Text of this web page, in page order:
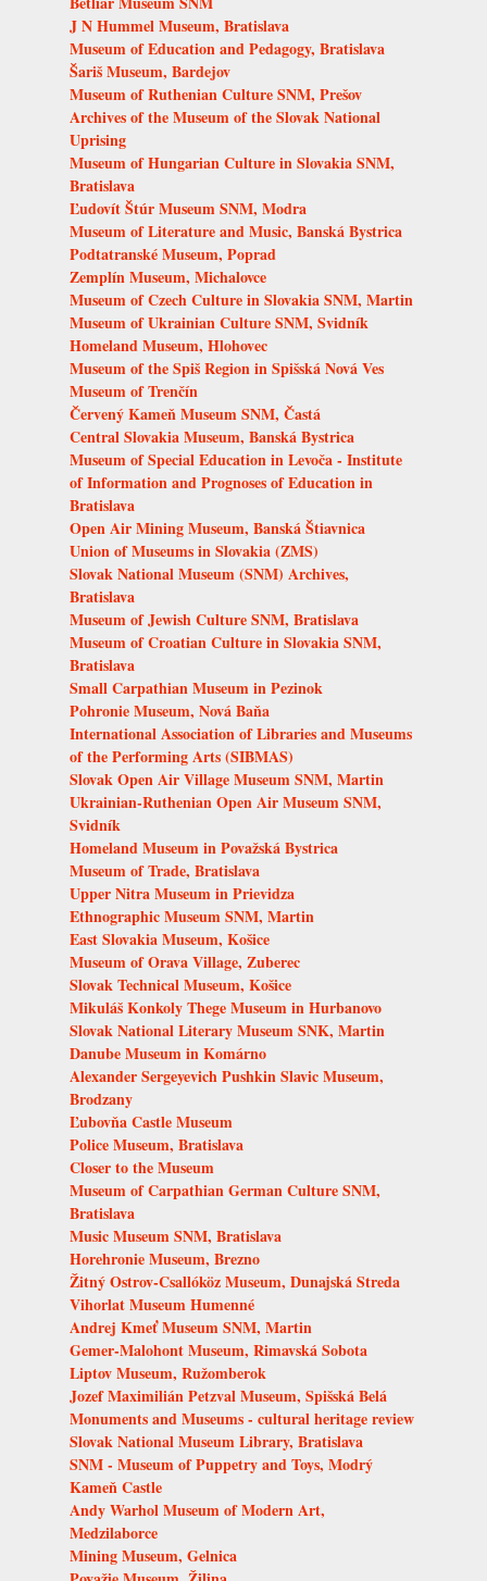
J N Hummel Museum, Bratislava
Museum of Education and Pedagogy, Bratislava
Šariš Museum, Bardejov
Museum of Ruthenian Culture SNM, Prešov
Archives of the Museum of the Slovak National
Uprising
Museum of Hungarian Culture in Slovakia SNM,
Bratislava
Ľudovít Štúr Museum SNM, Modra
Museum of Literature and Music, Banská Bystrica
Podtatranské Museum, Poprad
Zemplín Museum, Michalovce
Museum of Czech Culture in Slovakia SNM, Martin
Museum of Ukrainian Culture SNM, Svidník
Homeland Museum, Hlohovec
Museum of the Spiš Region in Spišská Nová Ves
Museum of Trenčín
Červený Kameň Museum SNM, Častá
Central Slovakia Museum, Banská Bystrica
Museum of Special Education in Levoča - Institute
of Information and Prognoses of Education in
Bratislava
Open Air Mining Museum, Banská Štiavnica
Union of Museums in Slovakia (ZMS)
Slovak National Museum (SNM) Archives,
Bratislava
Museum of Jewish Culture SNM, Bratislava
Museum of Croatian Culture in Slovakia SNM,
Bratislava
Small Carpathian Museum in Pezinok
Pohronie Museum, Nová Baňa
International Association of Libraries and Museums
of the Performing Arts (SIBMAS)
Slovak Open Air Village Museum SNM, Martin
Ukrainian-Ruthenian Open Air Museum SNM,
Svidník
Homeland Museum in Považská Bystrica
Museum of Trade, Bratislava
Upper Nitra Museum in Prievidza
Ethnographic Museum SNM, Martin
East Slovakia Museum, Košice
Museum of Orava Village, Zuberec
Slovak Technical Museum, Košice
Mikuláš Konkoly Thege Museum in Hurbanovo
Slovak National Literary Museum SNK, Martin
Danube Museum in Komárno
Alexander Sergeyevich Pushkin Slavic Museum,
Brodzany
Ľubovňa Castle Museum
Police Museum, Bratislava
Closer to the Museum
Museum of Carpathian German Culture SNM,
Bratislava
Music Museum SNM, Bratislava
Horehronie Museum, Brezno
Žitný Ostrov-Csallóköz Museum, Dunajská Streda
Vihorlat Museum Humenné
Andrej Kmeť Museum SNM, Martin
Gemer-Malohont Museum, Rimavská Sobota
Liptov Museum, Ružomberok
Jozef Maximilián Petzval Museum, Spišská Belá
Monuments and Museums - cultural heritage review
Slovak National Museum Library, Bratislava
SNM - Museum of Puppetry and Toys, Modrý
Kameň Castle
Andy Warhol Museum of Modern Art,
Medzilaborce
Mining Museum, Gelnica